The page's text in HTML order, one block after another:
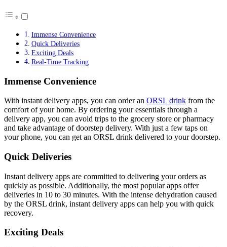
Immense Convenience
Quick Deliveries
Exciting Deals
Real-Time Tracking
Immense Convenience
With instant delivery apps, you can order an ORSL drink from the
comfort of your home. By ordering your essentials through a
delivery app, you can avoid trips to the grocery store or pharmacy
and take advantage of doorstep delivery. With just a few taps on
your phone, you can get an ORSL drink delivered to your doorstep.
Quick Deliveries
Instant delivery apps are committed to delivering your orders as
quickly as possible. Additionally, the most popular apps offer
deliveries in 10 to 30 minutes. With the intense dehydration caused
by the ORSL drink, instant delivery apps can help you with quick
recovery.
Exciting Deals